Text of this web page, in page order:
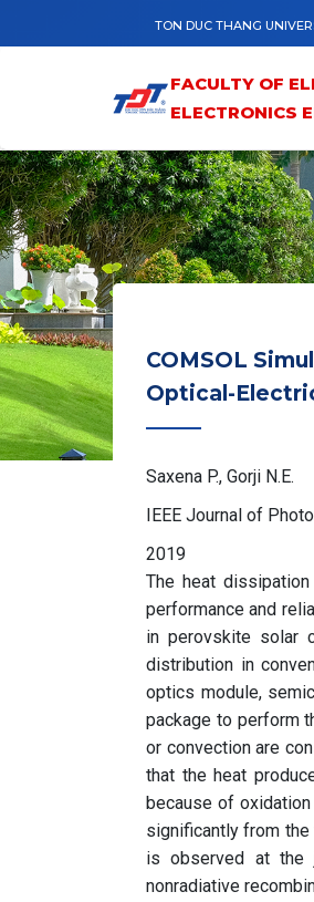
TON DUC THANG
FACULTY OF
ELECTRONICS
COMSOL
Optical-
Saxena P., Gorji N.E.
IEEE Journal of
2019
The heat
performance and
in perovskite solar
distribution in
optics module,
package to perform
or convection are
that the heat
because of
significantly from the
is observed at the
nonradiative